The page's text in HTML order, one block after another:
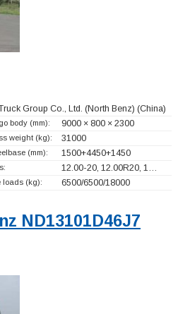
Group Co., Ltd. (North Benz) (China)
body (mm): 9000 × 800 × 2300
weight (kg): 31000
(mm): 1500+4450+1450
12.00-20, 12.00R20, 1…
loads (kg): 6500/6500/18000
ND13101D46J7